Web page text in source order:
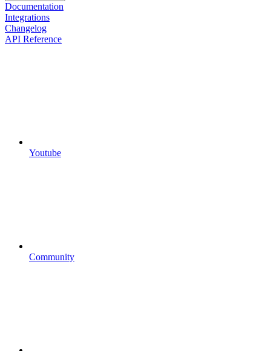
Documentation
Integrations
Changelog
API Reference
Youtube
Community